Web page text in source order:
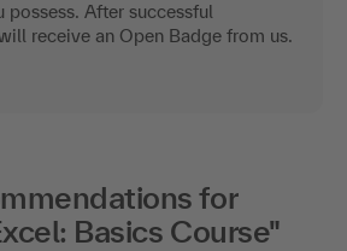
possess. After successful
receive an Open Badge from us.
for
Basics Course"